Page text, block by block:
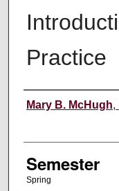
Practice
Instructor
Mary B. McHugh,
Semester
Spring